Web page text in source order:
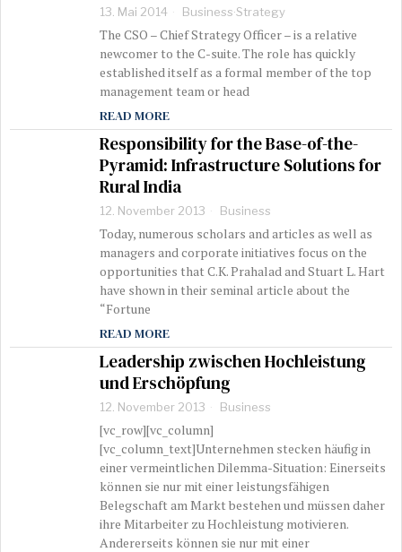
13. Mai 2014 Business·Strategy
The CSO – Chief Strategy Officer – is a relative
newcomer to the C-suite. The role has quickly
established itself as a formal member of the top
management team or head
READ MORE
Responsibility for the Base-of-the-
Pyramid: Infrastructure Solutions for
Rural India
12. November 2013 Business
Today, numerous scholars and articles as well as
managers and corporate initiatives focus on the
opportunities that C.K. Prahalad and Stuart L. Hart
have shown in their seminal article about the
“Fortune
READ MORE
Leadership zwischen Hochleistung
und Erschöpfung
12. November 2013 Business
[vc_row][vc_column]
[vc_column_text]Unternehmen stecken häufig in
einer vermeintlichen Dilemma-Situation: Einerseits
können sie nur mit einer leistungsfähigen
Belegschaft am Markt bestehen und müssen daher
ihre Mitarbeiter zu Hochleistung motivieren.
Andererseits können sie nur mit einer